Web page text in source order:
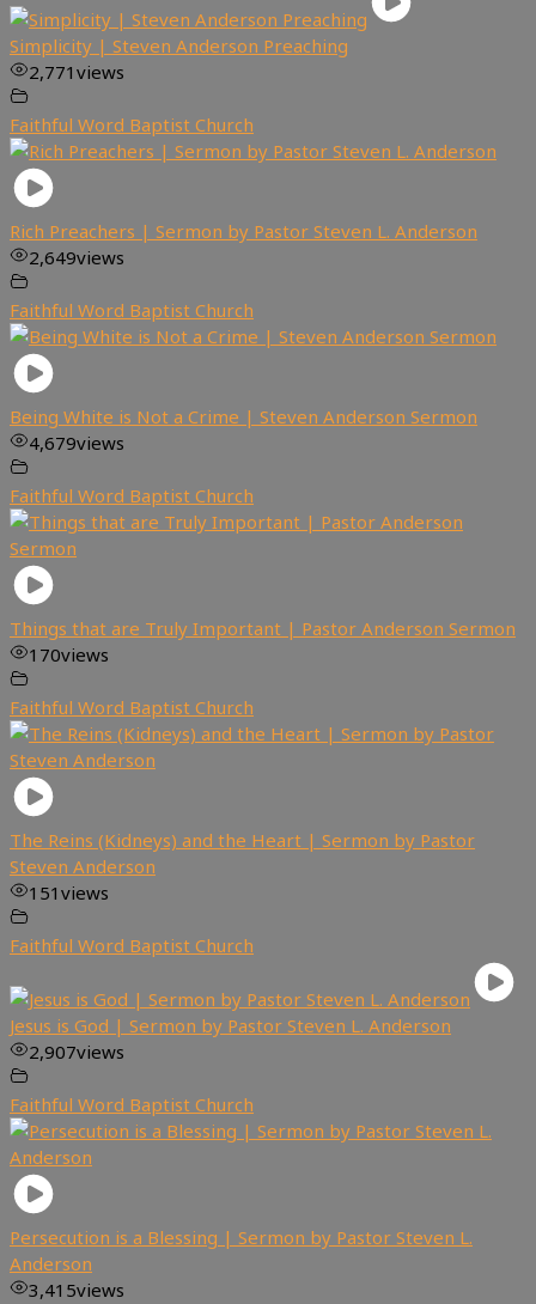
Simplicity | Steven Anderson Preaching
2,771 views
Faithful Word Baptist Church
Rich Preachers | Sermon by Pastor Steven L. Anderson
2,649views
Faithful Word Baptist Church
Being White is Not a Crime | Steven Anderson Sermon
4,679views
Faithful Word Baptist Church
Things that are Truly Important | Pastor Anderson Sermon
170views
Faithful Word Baptist Church
The Reins (Kidneys) and the Heart | Sermon by Pastor
Steven Anderson
151 views
Faithful Word Baptist Church
Jesus is God | Sermon by Pastor Steven L. Anderson
2,907views
Faithful Word Baptist Church
Persecution is a Blessing | Sermon by Pastor Steven L.
Anderson
3,415views